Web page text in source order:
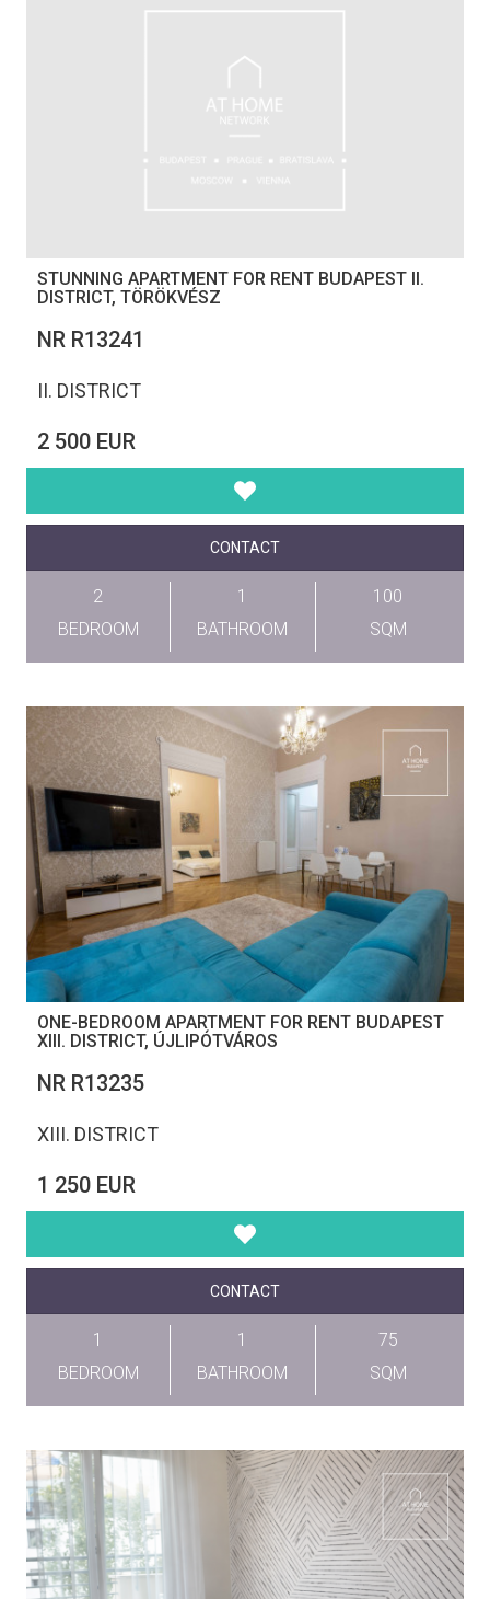
STUNNING APARTMENT FOR RENT BUDAPEST II.
DISTRICT, TÖRÖKVÉSZ
NR R13241
II. DISTRICT
2 500 EUR
CONTACT
2
BEDROOM
1
BATHROOM
100
SQM
ONE-BEDROOM APARTMENT FOR RENT BUDAPEST
XIII. DISTRICT, ÚJLIPÓTVÁROS
NR R13235
XIII. DISTRICT
1 250 EUR
CONTACT
1
BEDROOM
1
BATHROOM
75
SQM